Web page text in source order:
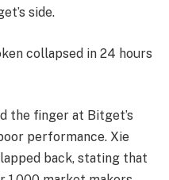
side.
collapsed in 24 hours
the finger at Bitget’s
performance. Xie
back, stating that